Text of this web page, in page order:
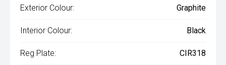
Exterior Colour: Graphite
Interior Colour: Black
Reg Plate: CIR318